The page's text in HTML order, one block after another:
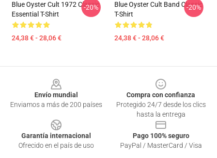
Blue Oyster Cult 1972 Classic
Essential T-Shirt
24,38 € - 28,06 €
-20%
Blue Oyster Cult Band Classic
T-Shirt
24,38 € - 28,06 €
-20%
Envío mundial
Enviamos a más de 200 países
Compra con confianza
Protegido 24/7 desde los clics
hasta la entrega
Garantía internacional
Ofrecido en el país de uso
Pago 100% seguro
PayPal / MasterCard / Visa